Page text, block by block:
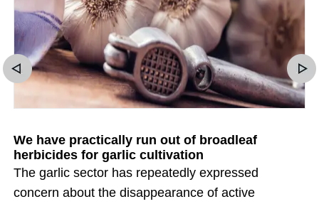
We have practically run out of broadleaf
herbicides for garlic cultivation
The garlic sector has repeatedly expressed
concern about the disappearance of active